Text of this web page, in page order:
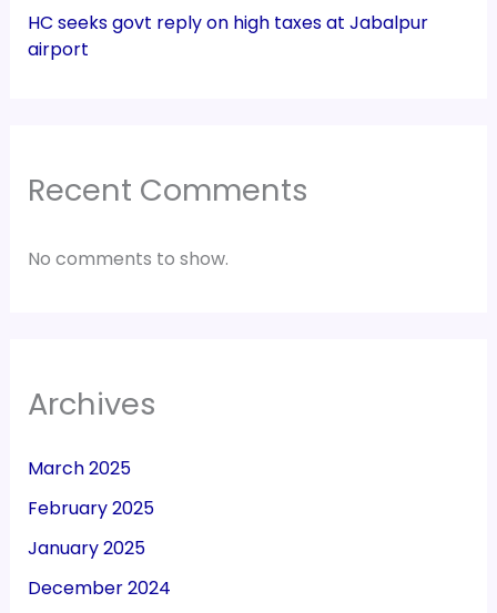
HC seeks govt reply on high taxes at Jabalpur
airport
Recent Comments
No comments to show.
Archives
March 2025
February 2025
January 2025
December 2024